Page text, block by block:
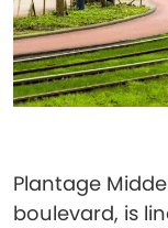
Plantage
boulevard, is